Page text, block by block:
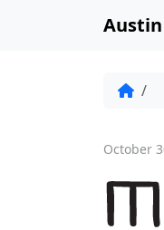
October